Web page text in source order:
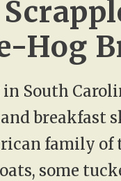
Hog
South
breakfast
family
some